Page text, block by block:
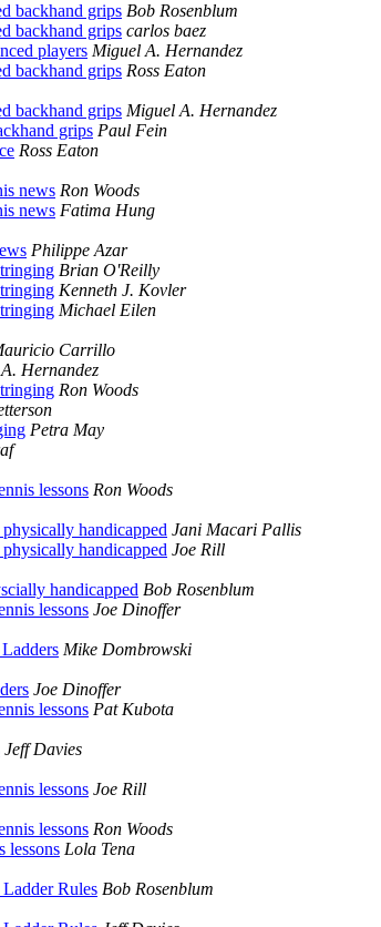
backhand grips Bob Rosenblum
backhand grips carlos baez
players Miguel A. Hernandez
backhand grips Ross Eaton
backhand grips Miguel A. Hernandez
grips Paul Fein
Ross Eaton
news Ron Woods
news Fatima Hung
Philippe Azar
Brian O'Reilly
Kenneth J. Kovler
Michael Eilen
Carrillo
Hernandez
Ron Woods
Petra May
lessons Ron Woods
handicapped Jani Macari Pallis
handicapped Joe Rill
handicapped Bob Rosenblum
lessons Joe Dinoffer
Mike Dombrowski
Joe Dinoffer
lessons Pat Kubota
Jeff Davies
lessons Joe Rill
lessons Ron Woods
lessons Lola Tena
Rules Bob Rosenblum